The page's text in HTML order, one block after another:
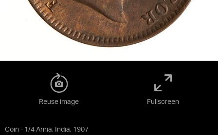
Coin - 1/4 Anna, India, 1907
Reuse image Fullscreen